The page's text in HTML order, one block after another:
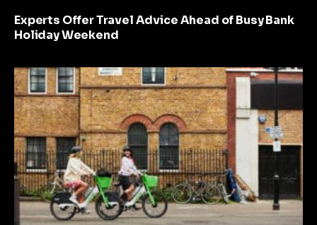
Experts Offer Travel Advice Ahead of Busy Bank
Holiday Weekend